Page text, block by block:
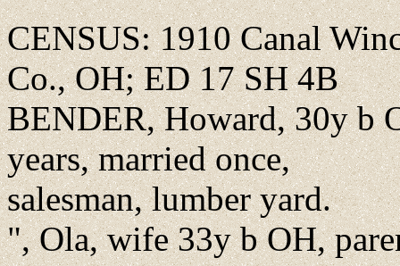
CENSUS: 1910 Canal
Co., OH; ED 17 SH 4B
BENDER, Howard, 30y b
years, married once,
salesman, lumber yard.
", Ola, wife 33y b OH,